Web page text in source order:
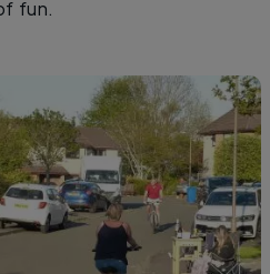
fun.